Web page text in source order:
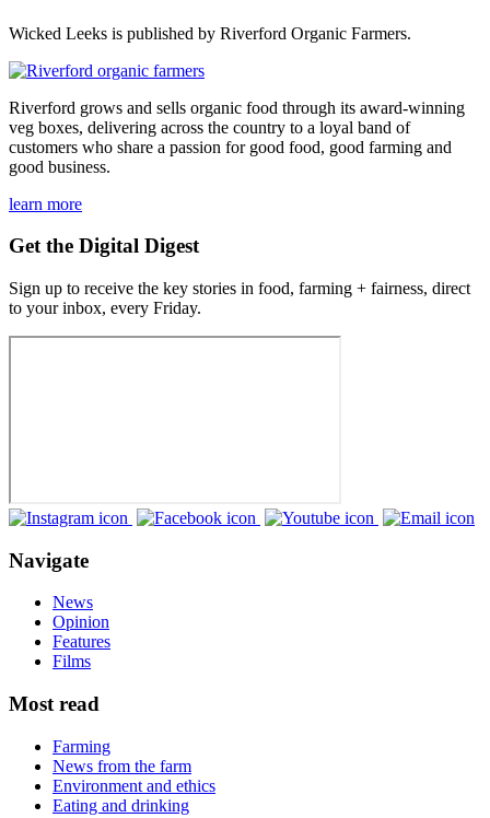
Wicked Leeks is published by Riverford Organic Farmers.
Riverford grows and sells organic food through its award-winning
veg boxes, delivering across the country to a loyal band of
customers who share a passion for good food, good farming and
good business.
learn more
Get the Digital Digest
Sign up to receive the key stories in food, farming + fairness, direct
to your inbox, every Friday.
Navigate
News
Opinion
Features
Films
Most read
Farming
News from the farm
Environment and ethics
Eating and drinking